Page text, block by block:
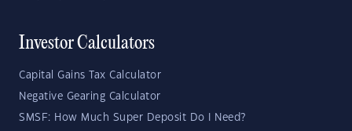
Investor Calculators
Capital Gains Tax Calculator
Negative Gearing Calculator
SMSF: How Much Super Deposit Do I Need?